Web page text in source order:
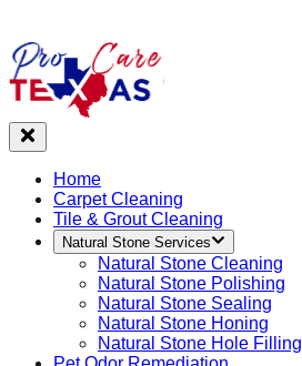
Home
Carpet Cleaning
Tile & Grout Cleaning
Natural Stone Services
Natural Stone Cleaning
Natural Stone Polishing
Natural Stone Sealing
Natural Stone Honing
Natural Stone Hole Filling